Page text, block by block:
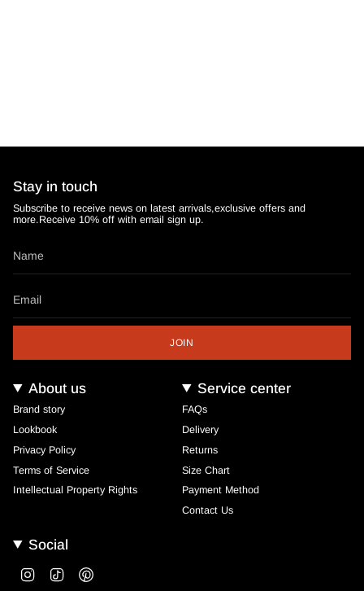
Stay in touch
Subscribe to receive news on latest arrivals,exclusive offers and
more.Receive 10% off with email sign up.
JOIN
About us
Brand story
Lookbook
Privacy Policy
Terms of Service
Intellectual Property Rights
Service center
FAQs
Delivery
Returns
Size Chart
Payment Method
Contact Us
Social
InstagramTikTok